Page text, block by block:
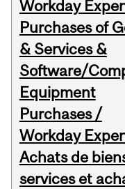
Workday
Purchases of
& Services &
Software/
Equipment
Purchases /
Workday
Achats de
services et